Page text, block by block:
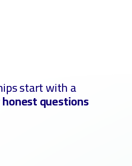
start with a
questions